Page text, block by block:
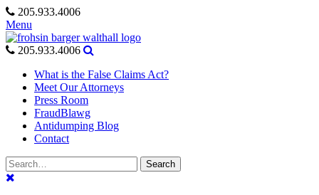
Skip
to
content
205.933.4006
Menu
205.933.4006
What is the False Claims Act?
Meet Our Attorneys
Press Room
FraudBlawg
Antidumping Blog
Contact
Search
for:
Search